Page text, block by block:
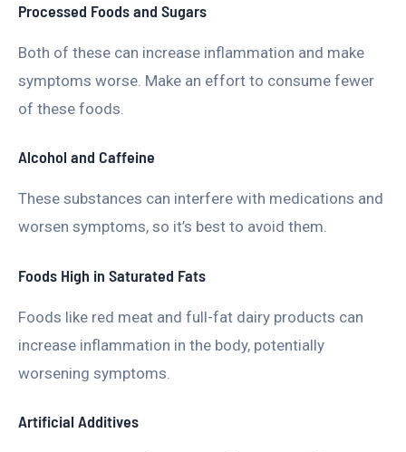
Processed Foods and Sugars
Both of these can increase inflammation and make
symptoms worse. Make an effort to consume fewer
of these foods.
Alcohol and Caffeine
These substances can interfere with medications and
worsen symptoms, so it’s best to avoid them.
Foods High in Saturated Fats
Foods like red meat and full-fat dairy products can
increase inflammation in the body, potentially
worsening symptoms.
Artificial Additives